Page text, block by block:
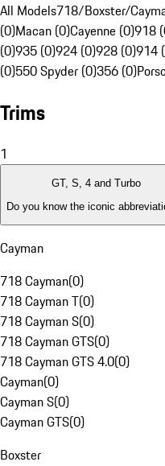
All Models718/Boxster/
(0)Macan (0)Cayenne (0)918
(0)935 (0)924 (0)928 (0)914
(0)550 Spyder (0)356 (0)
Trims
1
GT, S, 4 and Turbo
Do you know the iconic
Cayman
718 Cayman(0)
718 Cayman T(0)
718 Cayman S(0)
718 Cayman GTS(0)
718 Cayman GTS 4.0(0)
Cayman(0)
Cayman S(0)
Cayman GTS(0)
Boxster